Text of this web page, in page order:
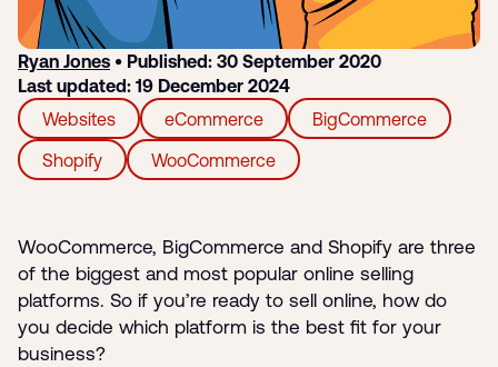
Ryan Jones • Published: 30 September 2020
Last updated: 19 December 2024
Websites
eCommerce BigCommerce
Shopify WooCommerce
WooCommerce, BigCommerce and Shopify are three
of the biggest and most popular online selling
platforms. So if you’re ready to sell online, how do
you decide which platform is the best fit for your
business?